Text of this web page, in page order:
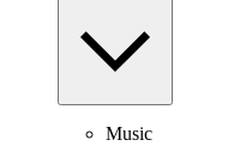
Music